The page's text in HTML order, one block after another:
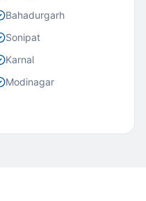
Bahadurgarh
Sonipat
Karnal
Modinagar